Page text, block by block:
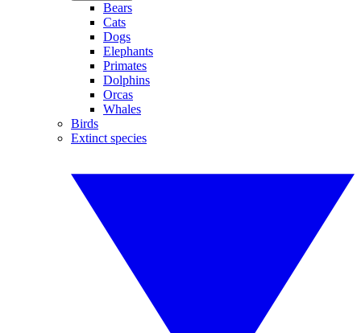
Bears
Cats
Dogs
Elephants
Primates
Dolphins
Orcas
Whales
Birds
Extinct species